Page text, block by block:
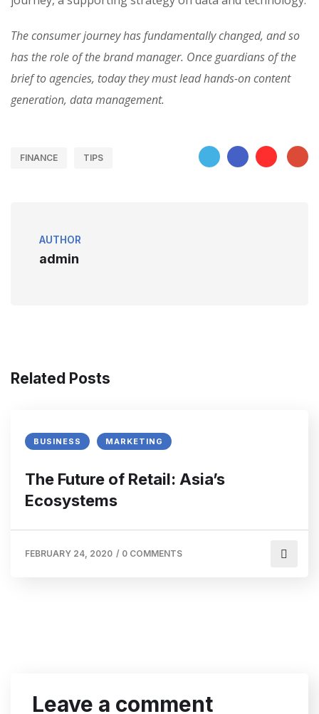
The consumer journey has fundamentally changed, and so
has the role of the brand manager. Once guardians of the
brief to agencies, today they must lead hands-on content
generation, data management.
FINANCE TIPS
AUTHOR
admin
Related Posts
BUSINESS MARKETING
The Future of Retail: Asia’s
Ecosystems
FEBRUARY 24, 2020 / 0 COMMENTS
Leave a comment